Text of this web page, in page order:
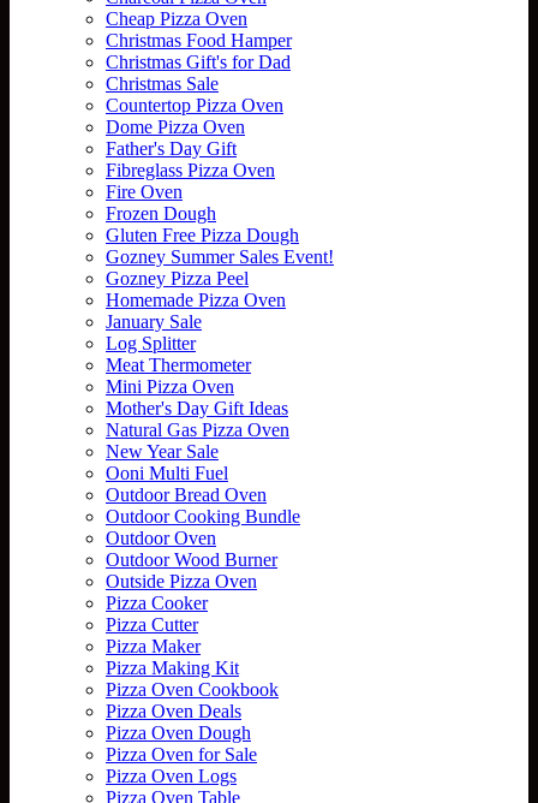
Cheap Pizza Oven
Christmas Food Hamper
Christmas Gift's for Dad
Christmas Sale
Countertop Pizza Oven
Dome Pizza Oven
Father's Day Gift
Fibreglass Pizza Oven
Fire Oven
Frozen Dough
Gluten Free Pizza Dough
Gozney Summer Sales Event!
Gozney Pizza Peel
Homemade Pizza Oven
January Sale
Log Splitter
Meat Thermometer
Mini Pizza Oven
Mother's Day Gift Ideas
Natural Gas Pizza Oven
New Year Sale
Ooni Multi Fuel
Outdoor Bread Oven
Outdoor Cooking Bundle
Outdoor Oven
Outdoor Wood Burner
Outside Pizza Oven
Pizza Cooker
Pizza Cutter
Pizza Maker
Pizza Making Kit
Pizza Oven Cookbook
Pizza Oven Deals
Pizza Oven Dough
Pizza Oven for Sale
Pizza Oven Logs
Pizza Oven Table